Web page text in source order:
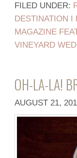
FILED UNDER:
DESTINATION I
MAGAZINE
VINEYARD
OH-LA-LA!
AUGUST 21,